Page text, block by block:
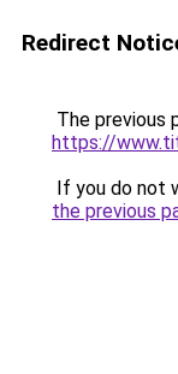
Redirect
The previous
https://
If you do not
the previous